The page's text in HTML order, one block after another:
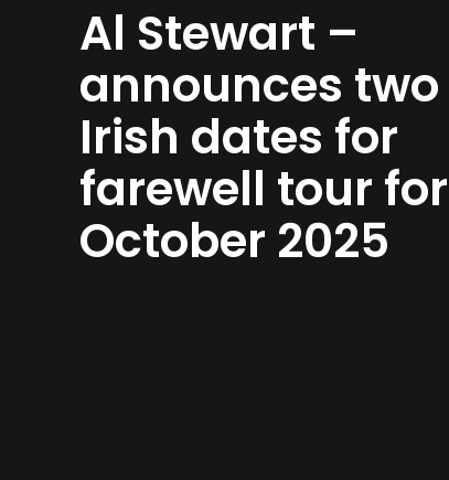
Al Stewart –
announces two
Irish dates for
farewell tour for
October 2025